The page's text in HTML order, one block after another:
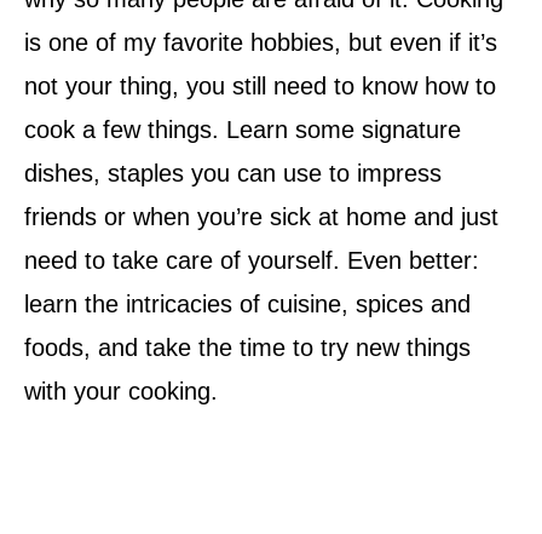
is one of my favorite hobbies, but even if it’s
not your thing, you still need to know how to
cook a few things. Learn some signature
dishes, staples you can use to impress
friends or when you’re sick at home and just
need to take care of yourself. Even better:
learn the intricacies of cuisine, spices and
foods, and take the time to try new things
with your cooking.